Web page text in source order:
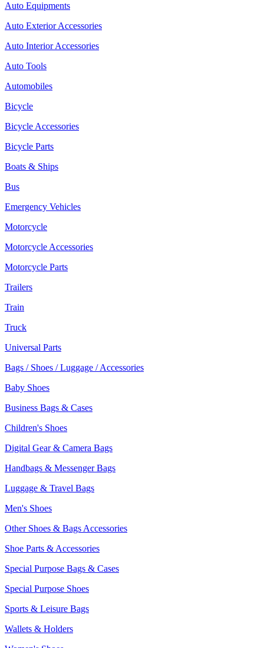
Auto Equipments
Auto Exterior Accessories
Auto Interior Accessories
Auto Tools
Automobiles
Bicycle
Bicycle Accessories
Bicycle Parts
Boats & Ships
Bus
Emergency Vehicles
Motorcycle
Motorcycle Accessories
Motorcycle Parts
Trailers
Train
Truck
Universal Parts
Bags / Shoes / Luggage / Accessories
Baby Shoes
Business Bags & Cases
Children's Shoes
Digital Gear & Camera Bags
Handbags & Messenger Bags
Luggage & Travel Bags
Men's Shoes
Other Shoes & Bags Accessories
Shoe Parts & Accessories
Special Purpose Bags & Cases
Special Purpose Shoes
Sports & Leisure Bags
Wallets & Holders